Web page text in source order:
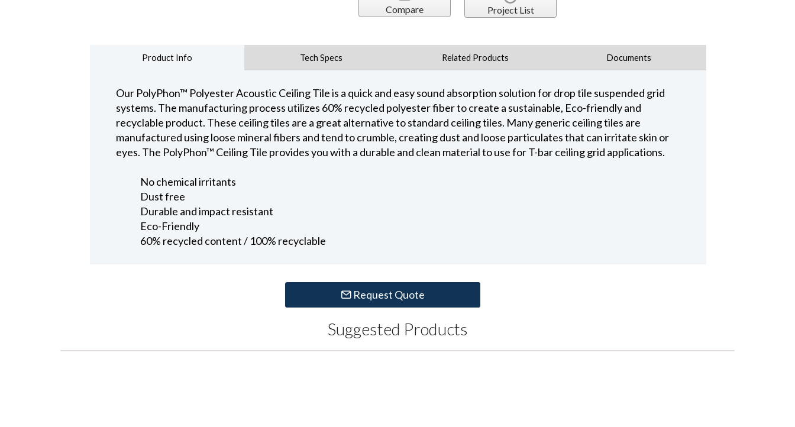
Compare Project List
Product Info Tech Specs Related Products Documents
Our PolyPhon™ Polyester Acoustic Ceiling Tile is a quick and easy sound absorption solution for drop tile suspended grid
systems. The manufacturing process utilizes 60% recycled polyester fiber to create a sustainable, Eco-friendly and
recyclable product. These ceiling tiles are a great alternative to standard ceiling tiles. Many generic ceiling tiles are
manufactured using loose mineral fibers and tend to crumble, creating dust and loose particulates that can irritate skin or
eyes. The PolyPhon™ Ceiling Tile provides you with a durable and clean material to use for T-bar ceiling grid applications.
No chemical irritants
Dust free
Durable and impact resistant
Eco-Friendly
60% recycled content / 100% recyclable
Request Quote
Suggested Products